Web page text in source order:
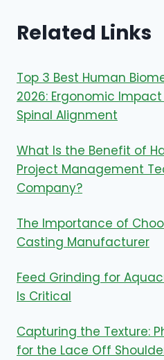
Related Links
Top 3 Best Human
2026: Ergonomic
Spinal Alignment
What Is the Benefit of
Project Management
Company?
The Importance of
Casting Manufacturer
Feed Grinding for
Is Critical
Capturing the Texture:
for the Lace Off